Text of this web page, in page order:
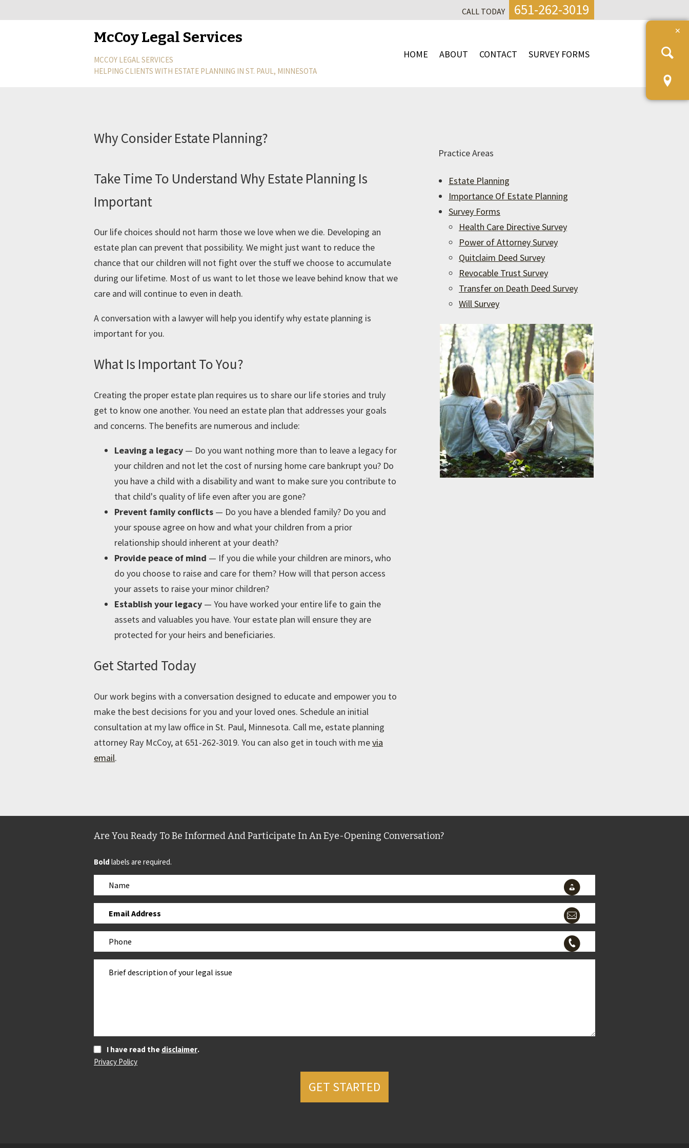
CALL TODAY 651-262-3019
McCoy Legal Services
MCCOY LEGAL SERVICES
HELPING CLIENTS WITH ESTATE PLANNING IN ST. PAUL, MINNESOTA
HOME ABOUT CONTACT SURVEY FORMS
Why Consider Estate Planning?
Take Time To Understand Why Estate Planning Is
Important
Our life choices should not harm those we love when we die. Developing an
estate plan can prevent that possibility. We might just want to reduce the
chance that our children will not fight over the stuff we choose to accumulate
during our lifetime. Most of us want to let those we leave behind know that we
care and will continue to even in death.
A conversation with a lawyer will help you identify why estate planning is
important for you.
What Is Important To You?
Creating the proper estate plan requires us to share our life stories and truly
get to know one another. You need an estate plan that addresses your goals
and concerns. The benefits are numerous and include:
Leaving a legacy — Do you want nothing more than to leave a legacy for
your children and not let the cost of nursing home care bankrupt you? Do
you have a child with a disability and want to make sure you contribute to
that child's quality of life even after you are gone?
Prevent family conflicts — Do you have a blended family? Do you and
your spouse agree on how and what your children from a prior
relationship should inherent at your death?
Provide peace of mind — If you die while your children are minors, who
do you choose to raise and care for them? How will that person access
your assets to raise your minor children?
Establish your legacy — You have worked your entire life to gain the
assets and valuables you have. Your estate plan will ensure they are
protected for your heirs and beneficiaries.
Get Started Today
Our work begins with a conversation designed to educate and empower you to
make the best decisions for you and your loved ones. Schedule an initial
consultation at my law office in St. Paul, Minnesota. Call me, estate planning
attorney Ray McCoy, at 651-262-3019. You can also get in touch with mevia
email.
Practice Areas
Estate Planning
Importance Of Estate Planning
Survey Forms
Health Care Directive Survey
Power of Attorney Survey
Quitclaim Deed Survey
Revocable Trust Survey
Transfer on Death Deed Survey
Will Survey
Are You Ready To Be Informed And Participate In An Eye-Opening Conversation?
Bold labels are required.
I have read the disclaimer.
Privacy Policy
GET STARTED